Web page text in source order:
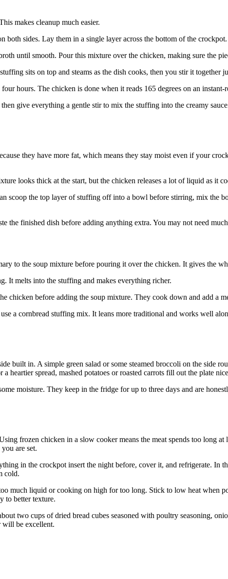
makes cleanup much easier.
both sides. Lay them in a single layer across the bottom of the crockpot.
until smooth. Pour this mixture over the chicken, making sure the
sits on top and steams as the dish cooks, then you stir it together
hours. The chicken is done when it reads 165 degrees on an instant-
give everything a gentle stir to mix the stuffing into the creamy
they have more fat, which means they stay moist even if your
looks thick at the start, but the chicken releases a lot of liquid as it
scoop the top layer of stuffing off into a bowl before stirring, mix the
the finished dish before adding anything extra. You may not need
to the soup mixture before pouring it over the chicken. It gives the
It melts into the stuffing and makes everything richer.
chicken before adding the soup mixture. They cook down and add a
a cornbread stuffing mix. It leans more traditional and works well
built in. A simple green salad or some steamed broccoli on the side
heartier spread, mashed potatoes or roasted carrots fill out the plate
moisture. They keep in the fridge for up to three days and are
frozen chicken in a slow cooker means the meat spends too long at
are set.
in the crockpot insert the night before, cover it, and refrigerate. In
cold.
much liquid or cooking on high for too long. Stick to low heat when
to better texture.
two cups of dried bread cubes seasoned with poultry seasoning,
will be excellent.